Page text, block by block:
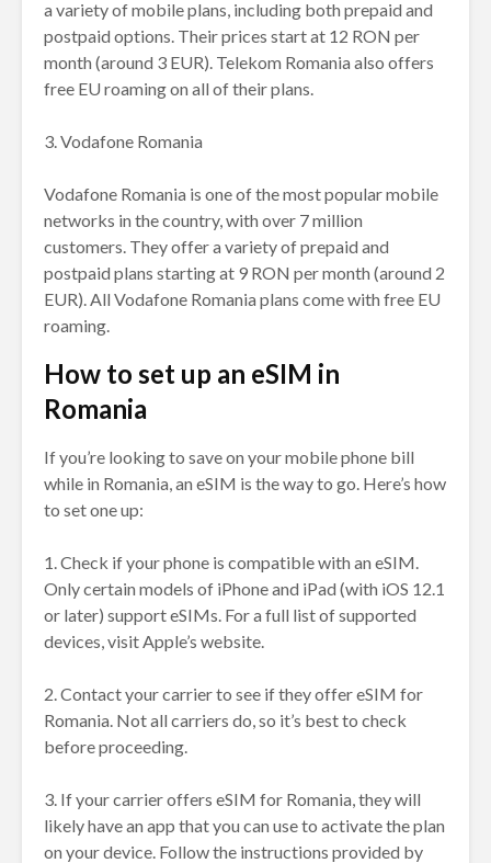
a variety of mobile plans, including both prepaid and
postpaid options. Their prices start at 12 RON per
month (around 3 EUR). Telekom Romania also offers
free EU roaming on all of their plans.
3. Vodafone Romania
Vodafone Romania is one of the most popular mobile
networks in the country, with over 7 million
customers. They offer a variety of prepaid and
postpaid plans starting at 9 RON per month (around 2
EUR). All Vodafone Romania plans come with free EU
roaming.
How to set up an eSIM in
Romania
If you’re looking to save on your mobile phone bill
while in Romania, an eSIM is the way to go. Here’s how
to set one up:
1. Check if your phone is compatible with an eSIM.
Only certain models of iPhone and iPad (with iOS 12.1
or later) support eSIMs. For a full list of supported
devices, visit Apple’s website.
2. Contact your carrier to see if they offer eSIM for
Romania. Not all carriers do, so it’s best to check
before proceeding.
3. If your carrier offers eSIM for Romania, they will
likely have an app that you can use to activate the plan
on your device. Follow the instructions provided by